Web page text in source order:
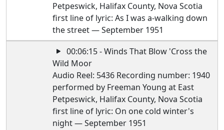
Petpeswick, Halifax County, Nova Scotia
first line of lyric: As I was a-walking down
the street — September 1951
00:06:15 - Winds That Blow 'Cross the
Wild Moor
Audio Reel: 5436 Recording number: 1940
performed by Freeman Young at East
Petpeswick, Halifax County, Nova Scotia
first line of lyric: On one cold winter's
night — September 1951